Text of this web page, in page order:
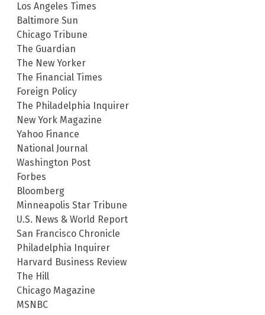
Los Angeles Times
Baltimore Sun
Chicago Tribune
The Guardian
The New Yorker
The Financial Times
Foreign Policy
The Philadelphia Inquirer
New York Magazine
Yahoo Finance
National Journal
Washington Post
Forbes
Bloomberg
Minneapolis Star Tribune
U.S. News & World Report
San Francisco Chronicle
Philadelphia Inquirer
Harvard Business Review
The Hill
Chicago Magazine
MSNBC